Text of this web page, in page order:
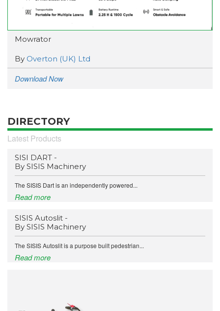
Mowrator
By Overton (UK) Ltd
Download Now
DIRECTORY
Latest Products
SISI DART -
By SISIS Machinery
The SISIS Dart is an independently powered...
Read more
SISIS Autoslit -
By SISIS Machinery
The SISIS Autoslit is a purpose built pedestrian...
Read more